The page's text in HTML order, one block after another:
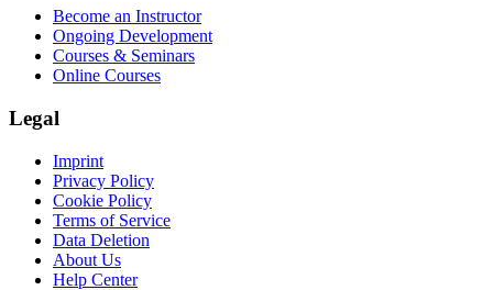
Become an Instructor
Ongoing Development
Courses & Seminars
Online Courses
Legal
Imprint
Privacy Policy
Cookie Policy
Terms of Service
Data Deletion
About Us
Help Center